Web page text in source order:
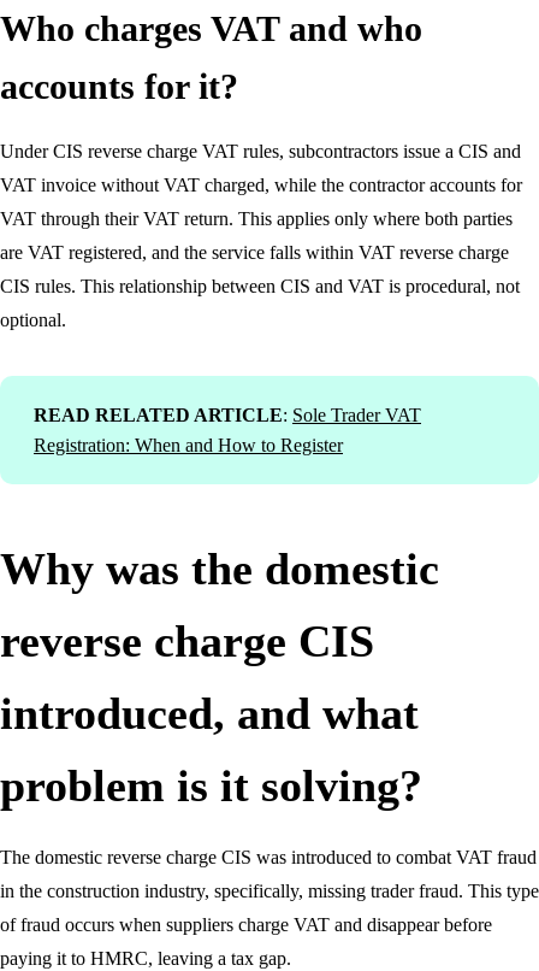
Who charges VAT and who
accounts for it?
Under CIS reverse charge VAT rules, subcontractors issue a CIS and
VAT invoice without VAT charged, while the contractor accounts for
VAT through their VAT return. This applies only where both parties
are VAT registered, and the service falls within VAT reverse charge
CIS rules. This relationship between CIS and VAT is procedural, not
optional.
READ RELATED ARTICLE: Sole Trader VAT
Registration: When and How to Register
Why was the domestic
reverse charge CIS
introduced, and what
problem is it solving?
The domestic reverse charge CIS was introduced to combat VAT fraud
in the construction industry, specifically, missing trader fraud. This type
of fraud occurs when suppliers charge VAT and disappear before
paying it to HMRC, leaving a tax gap.